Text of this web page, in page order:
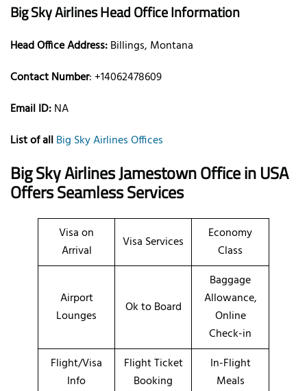
Big Sky Airlines Head Office Information
Head Office Address:Billings, Montana
Contact Number: +14062478609
Email ID:NA
List of allBig Sky Airlines Offices
Big Sky Airlines Jamestown Office in USA
Offers Seamless Services
Visa on
Arrival
Visa Services
Economy
Class
Airport
Lounges
Ok to Board
Baggage
Allowance,
Online
Check-in
Flight/Visa
Info
Flight Ticket
Booking
In-Flight
Meals